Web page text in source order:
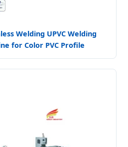
Welding UPVC Welding
for Color PVC Profile